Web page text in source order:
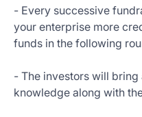
- Every successive
your enterprise more
funds in the following
- The investors will
knowledge along with